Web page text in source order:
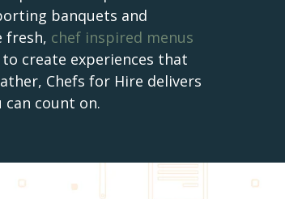
banquets and
fresh, chef inspired menus
create experiences that
Chefs for Hire delivers
can count on.